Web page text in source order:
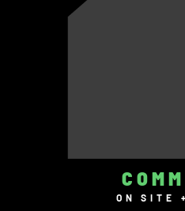
ON SITE